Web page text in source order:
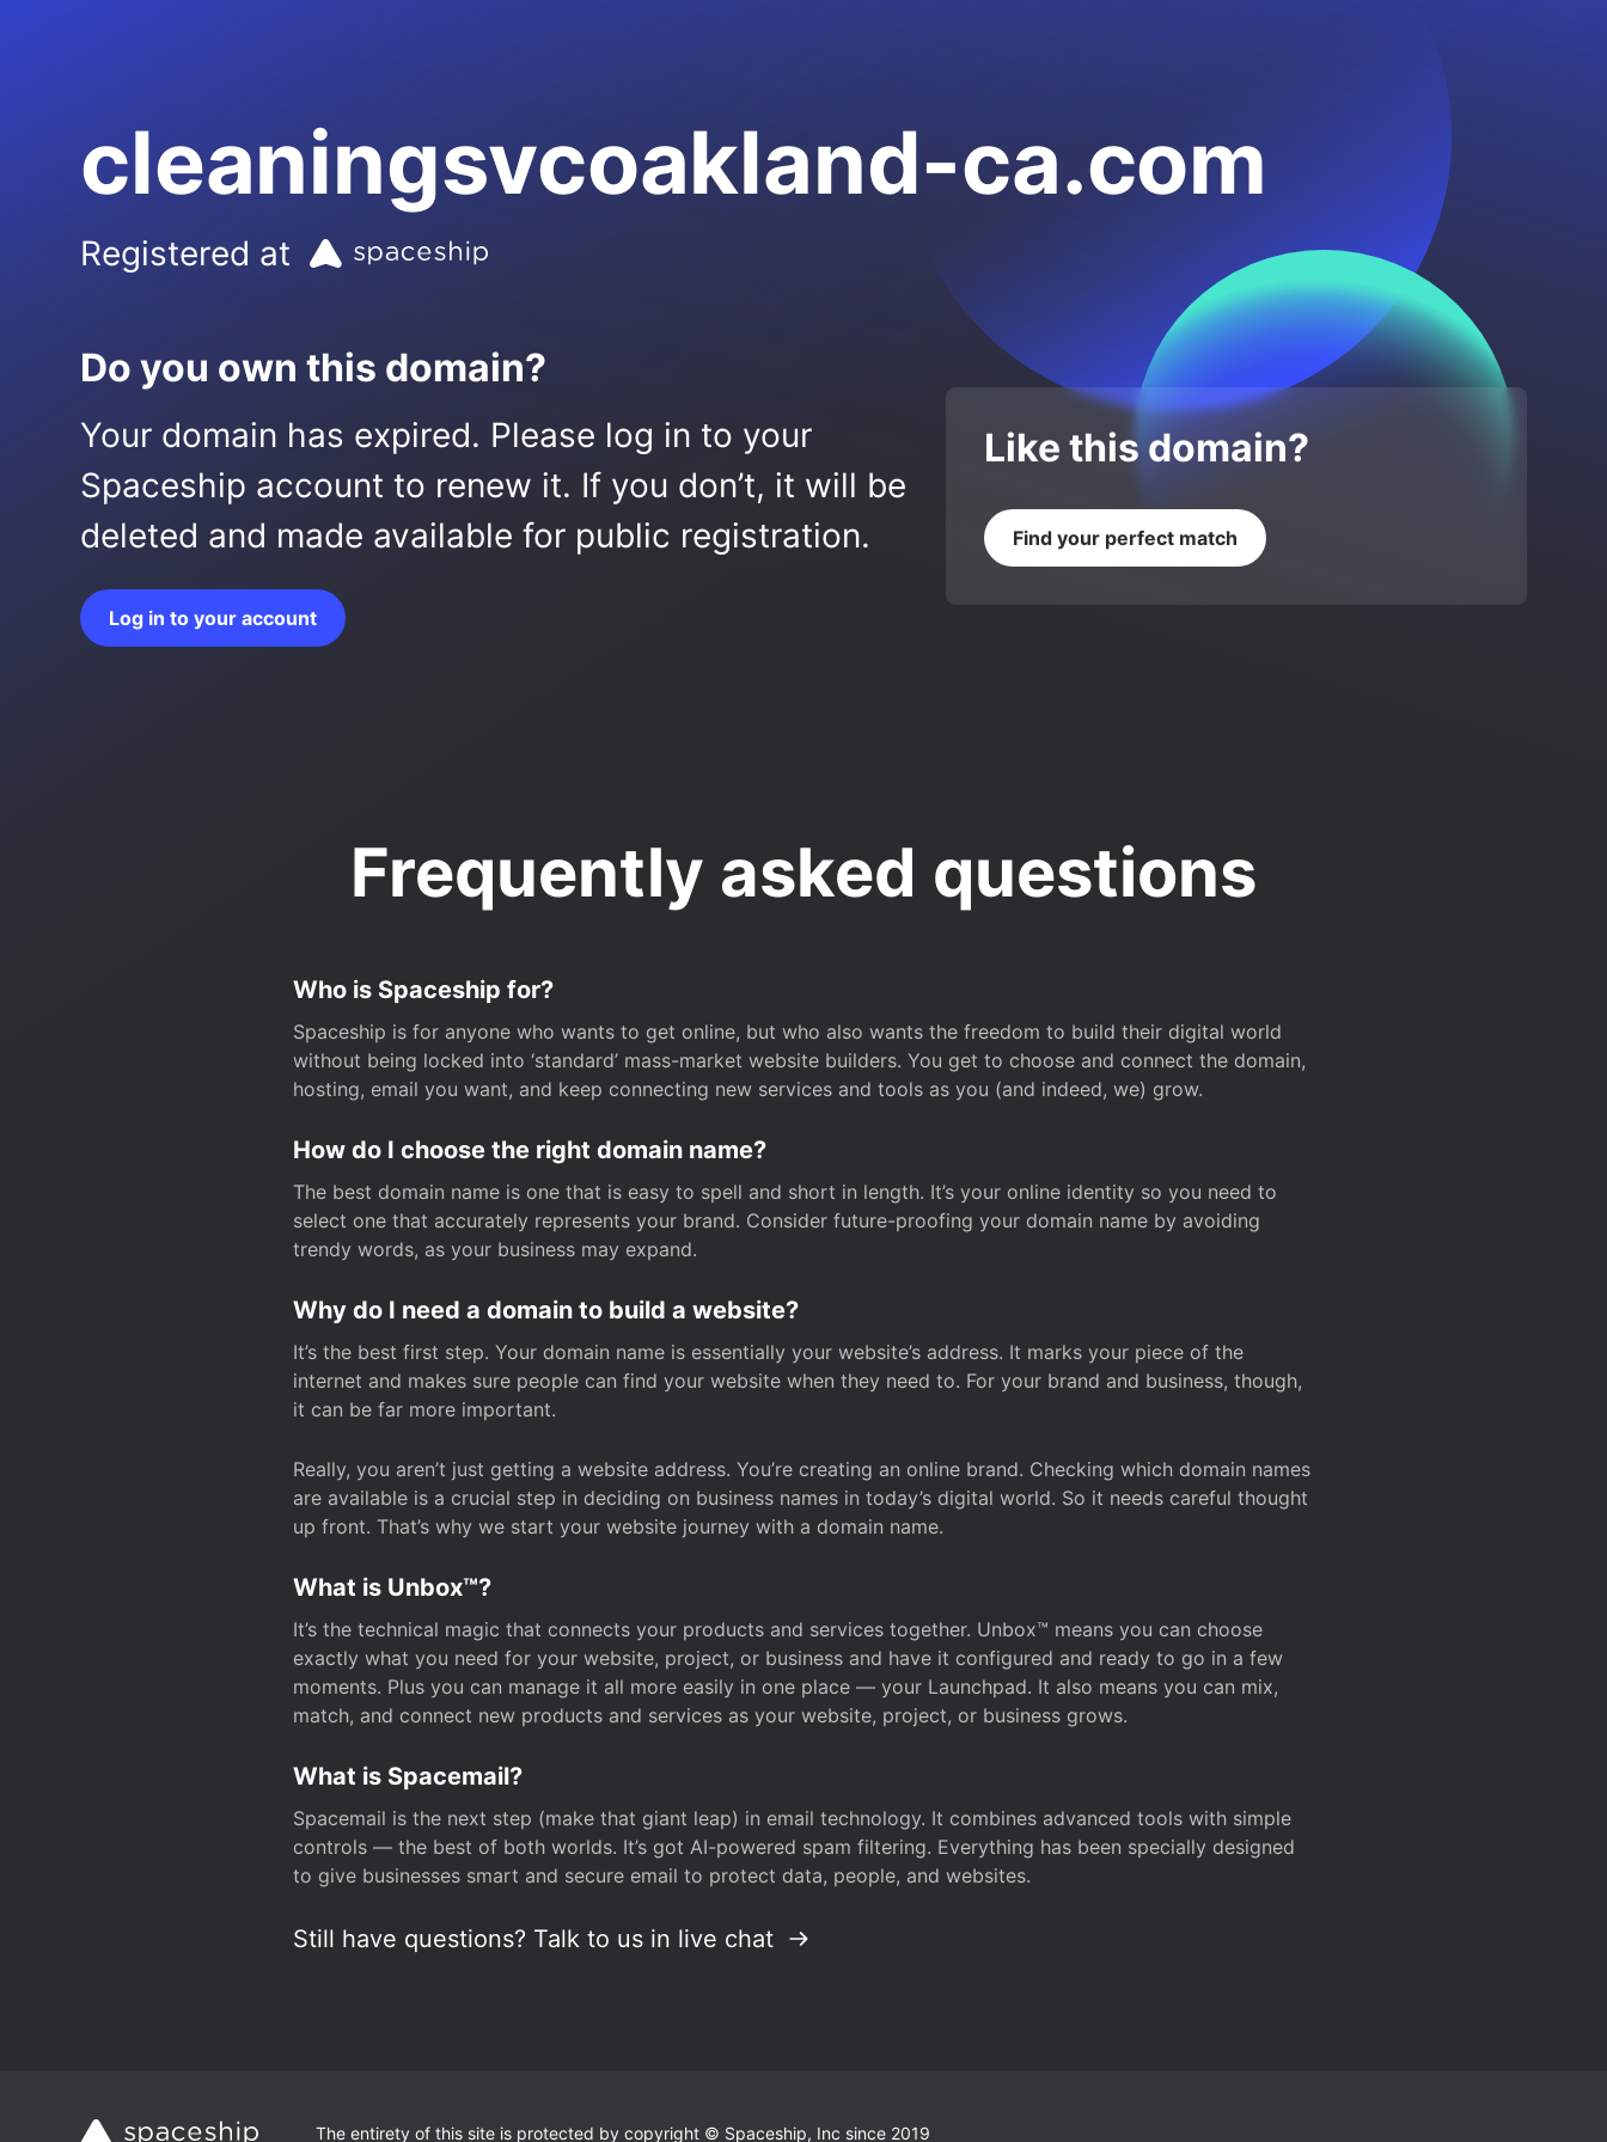
cleaningsvcoakland-ca.com
Registered at
Do you own this domain?
Your domain has expired. Please log in to your
Spaceship account to renew it. If you don’t, it will be
deleted and made available for public registration.
Log in to your account
Like this domain?
Find your perfect match
Frequently asked questions
Who is Spaceship for?
Spaceship is for anyone who wants to get online, but who also wants the freedom to build their digital world
without being locked into ‘standard’ mass-market website builders. You get to choose and connect the domain,
hosting, email you want, and keep connecting new services and tools as you (and indeed, we) grow.
How do I choose the right domain name?
The best domain name is one that is easy to spell and short in length. It’s your online identity so you need to
select one that accurately represents your brand. Consider future-proofing your domain name by avoiding
trendy words, as your business may expand.
Why do I need a domain to build a website?
It’s the best first step. Your domain name is essentially your website’s address. It marks your piece of the
internet and makes sure people can find your website when they need to. For your brand and business, though,
it can be far more important.
Really, you aren’t just getting a website address. You’re creating an online brand. Checking which domain names
are available is a crucial step in deciding on business names in today’s digital world. So it needs careful thought
up front. That’s why we start your website journey with a domain name.
What is Unbox™?
It’s the technical magic that connects your products and services together. Unbox™ means you can choose
exactly what you need for your website, project, or business and have it configured and ready to go in a few
moments. Plus you can manage it all more easily in one place — your Launchpad. It also means you can mix,
match, and connect new products and services as your website, project, or business grows.
What is Spacemail?
Spacemail is the next step (make that giant leap) in email technology. It combines advanced tools with simple
controls — the best of both worlds. It’s got AI-powered spam filtering. Everything has been specially designed
to give businesses smart and secure email to protect data, people, and websites.
Still have questions? Talk to us in live chat
The entirety of this site is protected by copyright © Spaceship, Inc since 2019